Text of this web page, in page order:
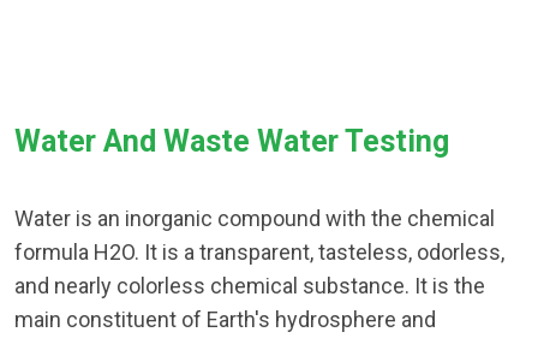
Water And Waste Water Testing
Water is an inorganic compound with the chemical
formula H2O. It is a transparent, tasteless, odorless,
and nearly colorless chemical substance. It is the
main constituent of Earth's hydrosphere and